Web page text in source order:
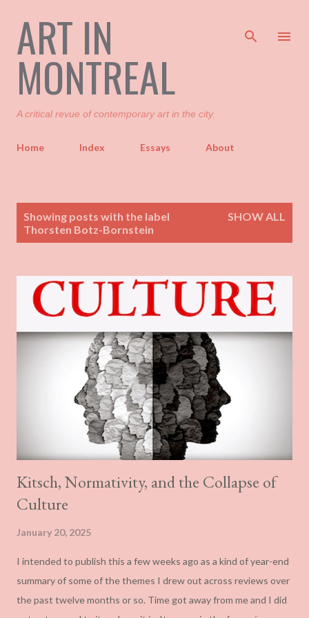
ART IN
MONTREAL
A critical revue of contemporary art in the city.
Home Index Essays About
Showing posts with the label
Thorsten Botz-Bornstein
SHOW ALL
Kitsch, Normativity, and the Collapse of
Culture
January 20, 2025
I intended to publish this a few weeks ago as a kind of year-end
summary of some of the themes I drew out across reviews over
the past twelve months or so. Time got away from me and I did